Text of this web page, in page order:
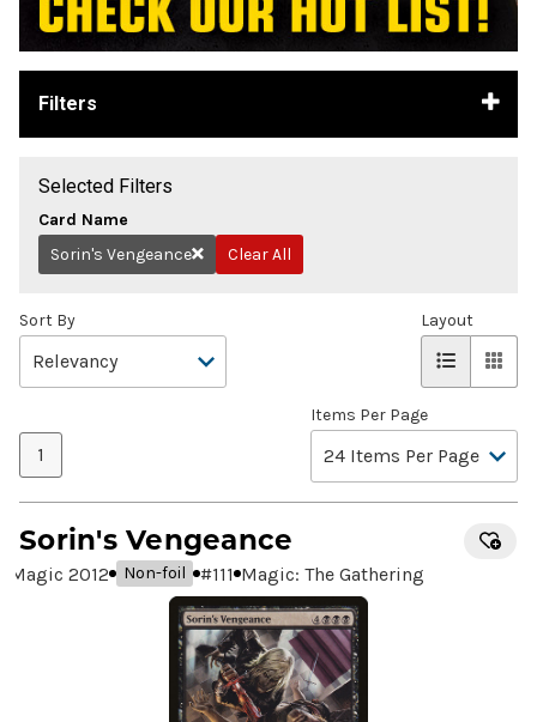
Filters
Selected Filters
Card Name
Remove
Sorin's Vengeance Clear All
Sort By
1
Items Per Page
Layout
Sorin's Vengeance
Magic 2012 Non-foil #111 Magic: The Gathering